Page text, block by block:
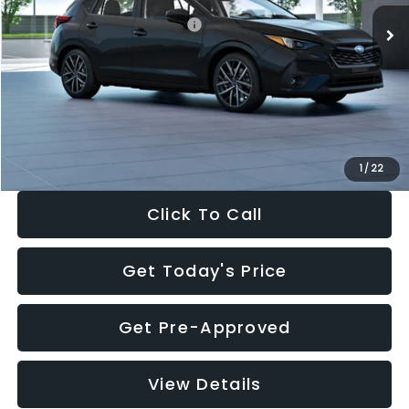
1 / 22
Total Suggested Retail Price:
$30,538
Dealer Discount
-$1,834
Documentation Fee:
+$280
Electronic Filing Fee:
+$34
Click To Call
Get Today's Price
Get Pre-Approved
View Details